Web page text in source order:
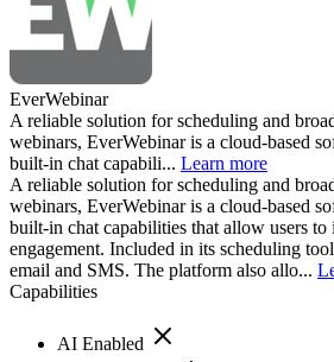
EverWebinar
A reliable solution for scheduling and
webinars, EverWebinar is a cloud-based
built-in chat capabili... Learn more
A reliable solution for scheduling and
webinars, EverWebinar is a cloud-based
built-in chat capabilities that allow users to
engagement. Included in its scheduling
email and SMS. The platform also allo...
Capabilities
AI Enabled